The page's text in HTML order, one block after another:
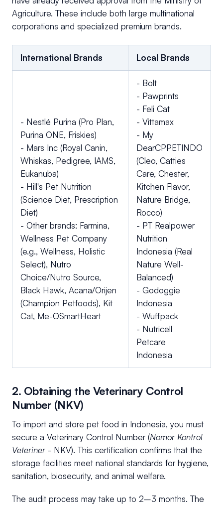
Agriculture. These include both large multinational
corporations and specialized premium brands.
International Brands Local Brands
- Nestlé Purina (Pro Plan,
Purina ONE, Friskies)
- Mars Inc (Royal Canin,
Whiskas, Pedigree, IAMS,
Eukanuba)
- Hill's Pet Nutrition
(Science Diet, Prescription
Diet)
- Other brands: Farmina,
Wellness Pet Company
(e.g., Wellness, Holistic
Select), Nutro
Choice/Nutro Source,
Black Hawk, Acana/Orijen
(Champion Petfoods), Kit
Cat, Me-OSmartHeart
- Bolt
- Pawprints
- Feli Cat
- Vittamax
- My
DearCPPETINDO
(Cleo, Catties
Care, Chester,
Kitchen Flavor,
Nature Bridge,
Rocco)
- PT Realpower
Nutrition
Indonesia (Real
Nature Well-
Balanced)
- Godoggie
Indonesia
- Wuffpack
- Nutricell
Petcare
Indonesia
2. Obtaining the Veterinary Control
Number (NKV)
To import and store pet food in Indonesia, you must
secure a Veterinary Control Number (Nomor Kontrol
Veteriner - NKV). This certification confirms that the
storage facilities meet national standards for hygiene,
sanitation, biosecurity, and animal welfare.
The audit process may take up to 2–3 months. The